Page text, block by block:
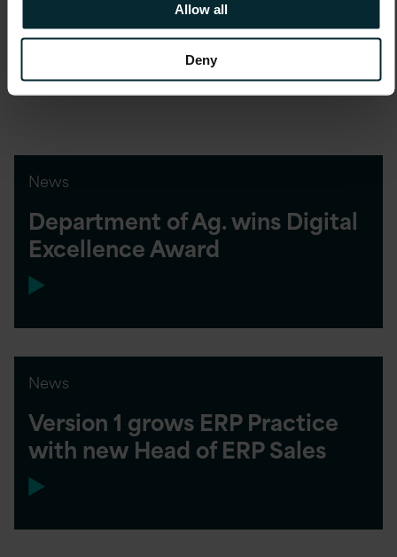
Allow all
Deny
Future Decoded demonstrates
Digital delivers success
News
Department of Ag. wins Digital
Excellence Award
News
Version 1 grows ERP Practice
with new Head of ERP Sales